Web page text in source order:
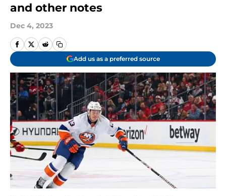
and other notes
Dec 4, 2023
Add us as a preferred source